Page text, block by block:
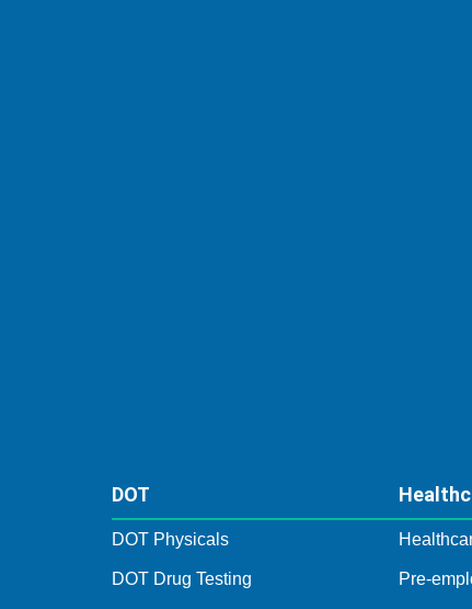
DOT
DOT Physicals
DOT Drug Testing Pre-